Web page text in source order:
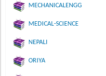
MECHANICALENGG
MEDICAL-SCIENCE
NEPALI
ORIYA